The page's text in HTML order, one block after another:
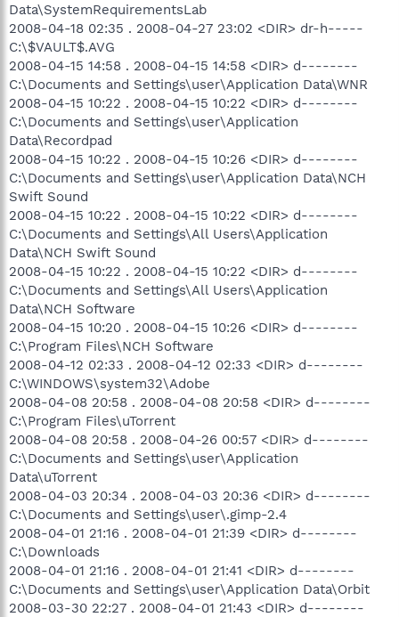
Data\SystemRequirementsLab
2008-04-18 02:35 . 2008-04-27 23:02 <DIR> dr-h-----
C:\$VAULT$.AVG
2008-04-15 14:58 . 2008-04-15 14:58 <DIR> d--------
C:\Documents and Settings\user\Application Data\WNR
2008-04-15 10:22 . 2008-04-15 10:22 <DIR> d--------
C:\Documents and Settings\user\Application
Data\Recordpad
2008-04-15 10:22 . 2008-04-15 10:26 <DIR> d--------
C:\Documents and Settings\user\Application Data\NCH
Swift Sound
2008-04-15 10:22 . 2008-04-15 10:22 <DIR> d--------
C:\Documents and Settings\All Users\Application
Data\NCH Swift Sound
2008-04-15 10:22 . 2008-04-15 10:22 <DIR> d--------
C:\Documents and Settings\All Users\Application
Data\NCH Software
2008-04-15 10:20 . 2008-04-15 10:26 <DIR> d--------
C:\Program Files\NCH Software
2008-04-12 02:33 . 2008-04-12 02:33 <DIR> d--------
C:\WINDOWS\system32\Adobe
2008-04-08 20:58 . 2008-04-08 20:58 <DIR> d--------
C:\Program Files\uTorrent
2008-04-08 20:58 . 2008-04-26 00:57 <DIR> d--------
C:\Documents and Settings\user\Application
Data\uTorrent
2008-04-03 20:34 . 2008-04-03 20:36 <DIR> d--------
C:\Documents and Settings\user\.gimp-2.4
2008-04-01 21:16 . 2008-04-01 21:39 <DIR> d--------
C:\Downloads
2008-04-01 21:16 . 2008-04-01 21:41 <DIR> d--------
C:\Documents and Settings\user\Application Data\Orbit
2008-03-30 22:27 . 2008-04-01 21:43 <DIR> d--------